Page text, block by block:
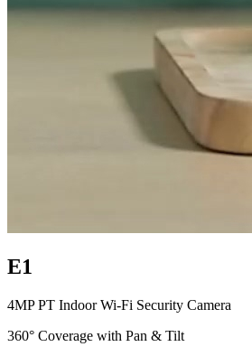
E1
4MP PT Indoor Wi-Fi Security Camera
360° Coverage with Pan & Tilt